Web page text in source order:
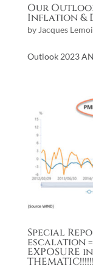
Our Outlook
Inflation &
by Jacques
Outlook 2023
Special
escalation
EXPOSURE